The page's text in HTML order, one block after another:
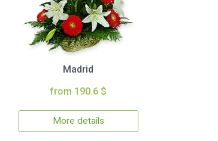
Madrid
from 190.6 $
More details